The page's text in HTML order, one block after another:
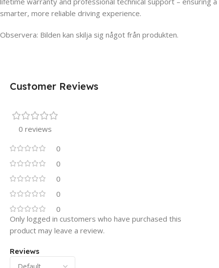
smarter, more reliable driving experience.
Observera: Bilden kan skilja sig något från produkten.
Customer Reviews
0 reviews
0
0
0
0
0
Reviews
Only logged in customers who have purchased this
product may leave a review.